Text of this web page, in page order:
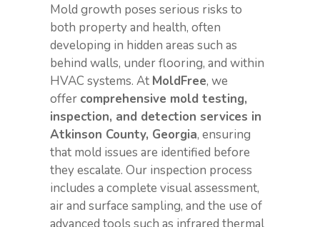
Mold growth poses serious risks to
both property and health, often
developing in hidden areas such as
behind walls, under flooring, and within
HVAC systems. At MoldFree, we
offer comprehensive mold testing,
inspection, and detection services in
Atkinson County, Georgia, ensuring
that mold issues are identified before
they escalate. Our inspection process
includes a complete visual assessment,
air and surface sampling, and the use of
advanced tools such as infrared thermal